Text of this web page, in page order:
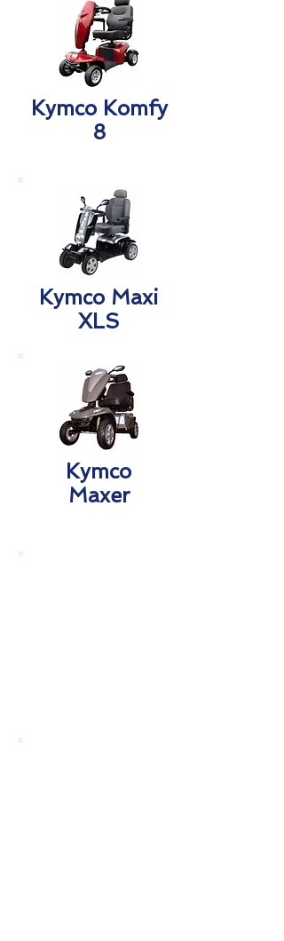
Kymco Komfy
8​
Kymco Maxi
XLS
Kymco
Maxer